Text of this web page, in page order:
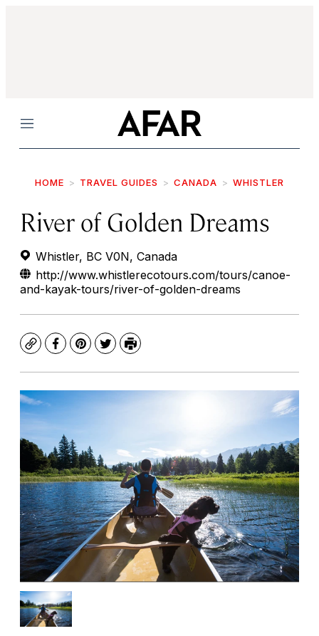
Menu
HOME TRAVEL GUIDES CANADA WHISTLER
River of Golden Dreams
Whistler, BC V0N, Canada
http://www.whistlerecotours.com/tours/canoe-
and-kayak-tours/river-of-golden-dreams
CopyFacebook
Pinterest
TwitterPrint